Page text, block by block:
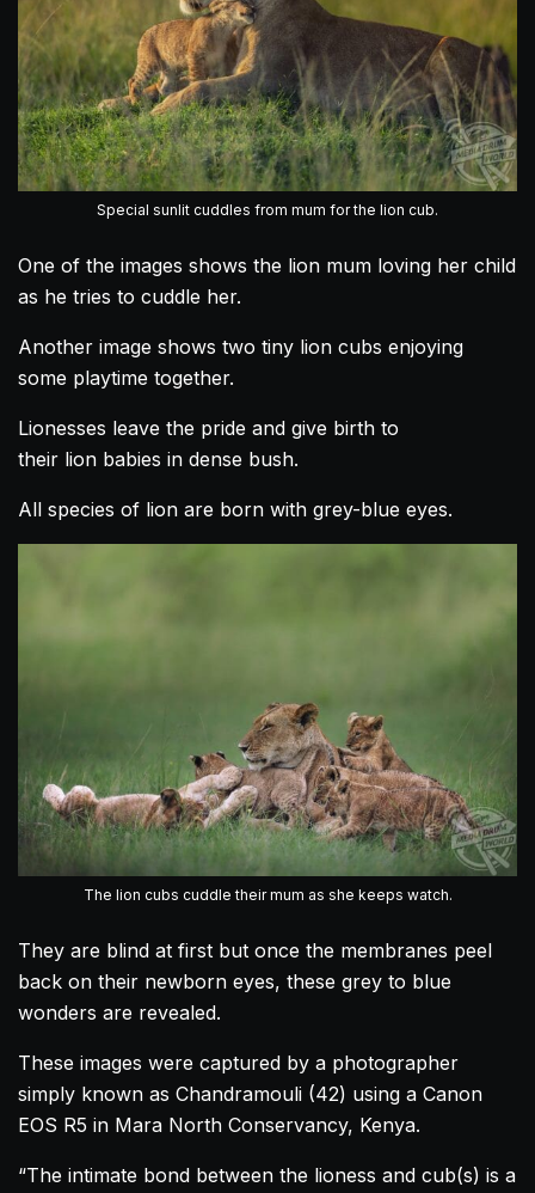
Special sunlit cuddles from mum for the lion cub.
One of the images shows the lion mum loving her child
as he tries to cuddle her.
Another image shows two tiny lion cubs enjoying
some playtime together.
Lionesses leave the pride and give birth to
their lion babies in dense bush.
All species of lion are born with grey-blue eyes.
The lion cubs cuddle their mum as she keeps watch.
They are blind at first but once the membranes peel
back on their newborn eyes, these grey to blue
wonders are revealed.
These images were captured by a photographer
simply known as Chandramouli (42) using a Canon
EOS R5 in Mara North Conservancy, Kenya.
“The intimate bond between the lioness and cub(s) is a